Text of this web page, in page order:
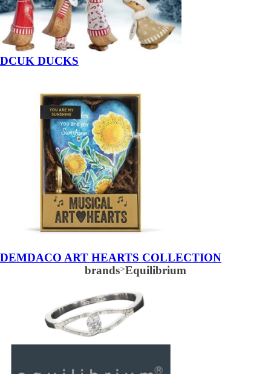
DCUK DUCKS
DEMDACO ART HEARTS COLLECTION
brands>Equilibrium